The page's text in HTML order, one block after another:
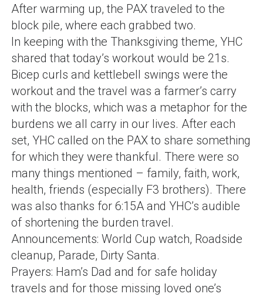
After warming up, the PAX traveled to the
block pile, where each grabbed two.
In keeping with the Thanksgiving theme, YHC
shared that today’s workout would be 21s.
Bicep curls and kettlebell swings were the
workout and the travel was a farmer’s carry
with the blocks, which was a metaphor for the
burdens we all carry in our lives. After each
set, YHC called on the PAX to share something
for which they were thankful. There were so
many things mentioned – family, faith, work,
health, friends (especially F3 brothers). There
was also thanks for 6:15A and YHC’s audible
of shortening the burden travel.
Announcements: World Cup watch, Roadside
cleanup, Parade, Dirty Santa.
Prayers: Ham’s Dad and for safe holiday
travels and for those missing loved one’s